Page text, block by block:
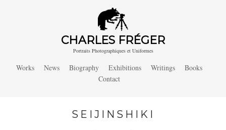
CHARLES FRÉGER
Portraits Photographiques et Uniformes
Works News Biography Exhibitions Writings
Books
Contact
SEIJINSHIKI